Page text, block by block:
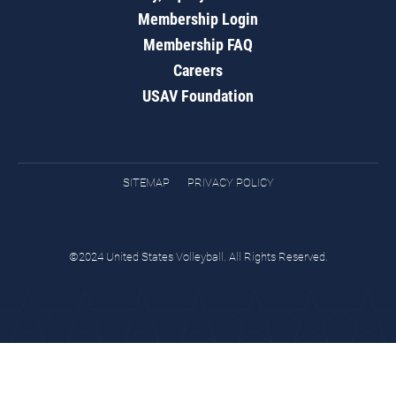
Membership Login
Membership FAQ
Careers
USAV Foundation
SITEMAP PRIVACY POLICY
©2024 United States Volleyball. All Rights Reserved.